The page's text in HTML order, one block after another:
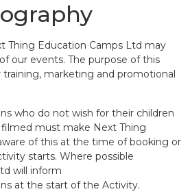
Thing Education Camps Ltd may
our events. The purpose of this
training, marketing and promotional
who do not wish for their children
must make Next Thing
of this at the time of booking or
starts. Where possible
will inform
at the start of the Activity.